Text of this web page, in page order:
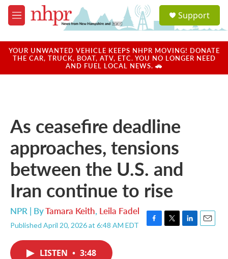
Skip to main content
M
e
u
a
u
Support
YOUR UNWANTED VEHICLE KEEPS NHPR MOVING! DONATE
THE CAR, TRUCK, BOAT, ATV, ETC. YOU NO LONGER NEED
AND FUEL LOCAL NEWS. 🚗
As ceasefire deadline
approaches, tensions
between the U.S. and
Iran continue to rise
NPR | ByTamara Keith, Leila Fadel
Published April 20, 2026 at 6:48 AM EDT
F
T
L
E
LISTEN • 3:48